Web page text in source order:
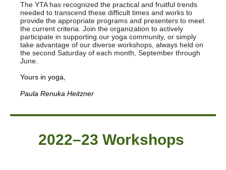
The YTA has recognized the practical and fruitful trends
needed to transcend these difficult times and works to
provide the appropriate programs and presenters to meet
the current criteria. Join the organization to actively
participate in supporting our yoga community, or simply
take advantage of our diverse workshops, always held on
the second Saturday of each month, September through
June.
Yours in yoga,
Paula Renuka Heitzner
2022–23 Workshops